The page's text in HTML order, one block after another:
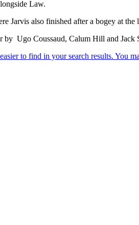
Law.
Jarvis also finished after a bogey at the
Ugo Coussaud, Calum Hill and